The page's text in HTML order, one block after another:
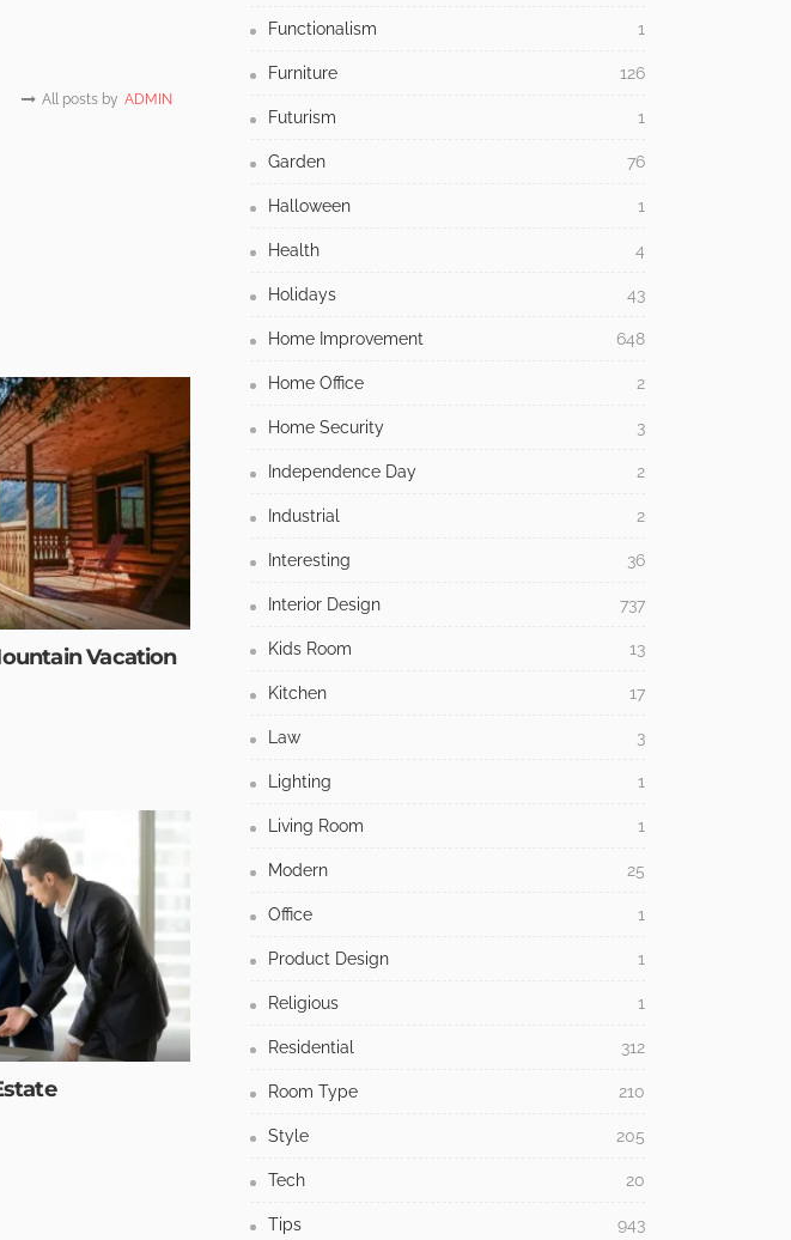
All posts by ADMIN
Vacation
Functionalism 1
Furniture 126
Futurism 1
Garden 76
Halloween 1
Health 4
Holidays 43
Home Improvement 648
Home Office 2
Home Security 3
Independence Day 2
Industrial 2
Interesting 36
Interior Design 737
Kids Room 13
Kitchen 17
Law 3
Lighting 1
Living Room 1
Modern 25
Office 1
Product Design 1
Religious 1
Residential 312
Room Type 210
Style 205
Tech 20
Tips 943